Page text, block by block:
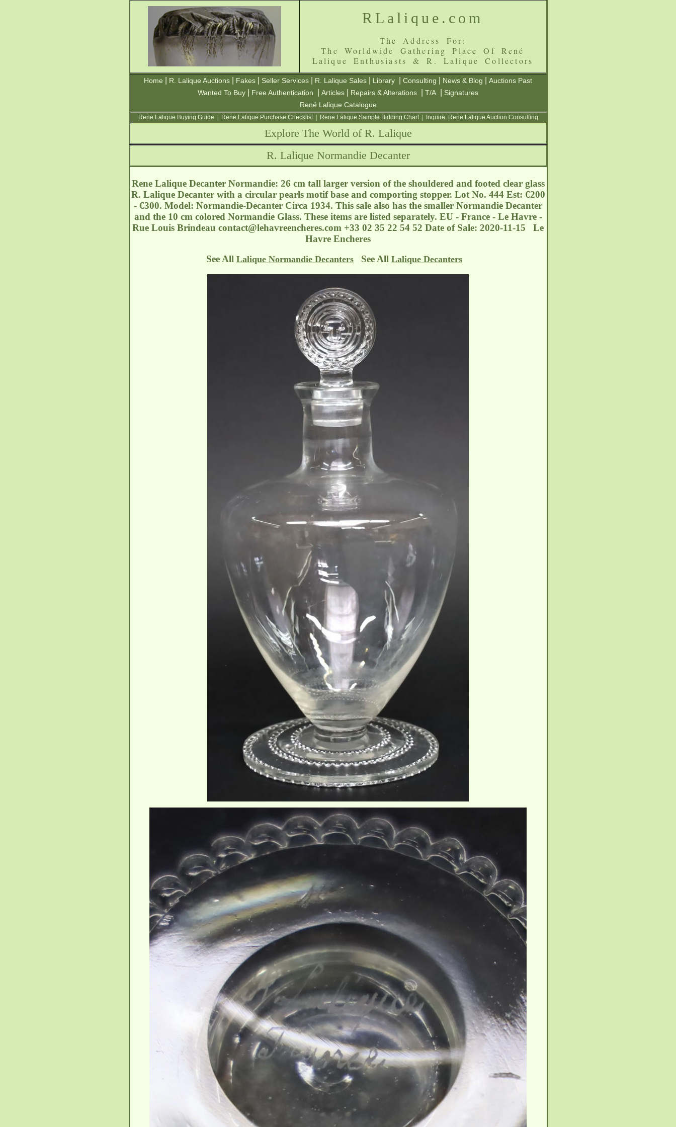
RLalique.com
The Address For:
The Worldwide Gathering Place Of René
Lalique Enthusiasts & R. Lalique Collectors
Home R. Lalique Auctions Fakes Seller Services R. Lalique Sales Library Consulting News & Blog
Auctions Past
Wanted To Buy
Free Authentication Articles Repairs & Alterations T/A
Signatures
René Lalique Catalogue
Rene Lalique Buying Guide Rene Lalique Purchase Checklist| Rene Lalique Sample Bidding Chart| Inquire: Rene Lalique Auction Consulting
Explore The World of R. Lalique
R. Lalique Normandie Decanter
Rene Lalique Decanter Normandie: 26 cm tall larger version of the shouldered and footed clear glass
R. Lalique Decanter with a circular pearls motif base and comporting stopper. Lot No. 444 Est: €200
- €300. Model: Normandie-Decanter Circa 1934. This sale also has the smaller Normandie Decanter
and the 10 cm colored Normandie Glass. These items are listed separately. EU - France - Le Havre -
Rue Louis Brindeau contact@lehavreencheres.com +33 02 35 22 54 52 Date of Sale: 2020-11-15 Le
Havre Encheres
See All Lalique Normandie Decanters See All Lalique Decanters